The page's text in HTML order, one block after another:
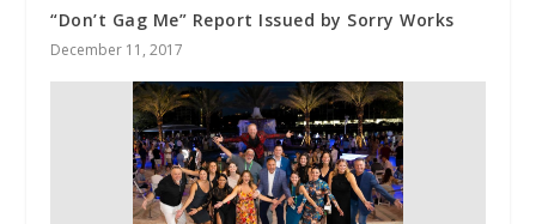
“Don’t Gag Me” Report Issued by Sorry Works
December 11, 2017